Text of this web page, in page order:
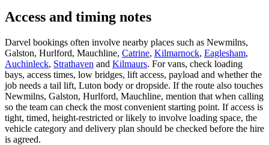
Access and timing notes
Darvel bookings often involve nearby places such as Newmilns,
Galston, Hurlford, Mauchline, Catrine, Kilmarnock, Eaglesham,
Auchinleck, Strathaven and Kilmaurs. For vans, check loading
bays, access times, low bridges, lift access, payload and whether the
job needs a tail lift, Luton body or dropside. If the route also touches
Newmilns, Galston, Hurlford, Mauchline, mention that when calling
so the team can check the most convenient starting point. If access is
tight, timed, height-restricted or likely to involve loading space, the
vehicle category and delivery plan should be checked before the hire
is agreed.